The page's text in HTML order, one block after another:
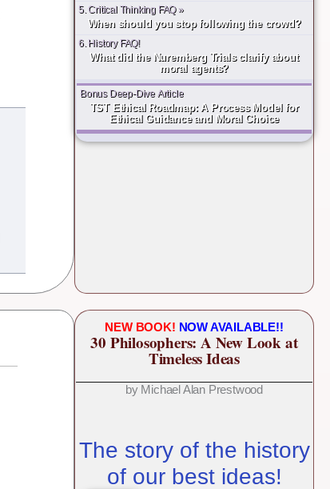
5. Critical Thinking FAQ »
When should you stop following the crowd?
6. History FAQ!
What did the Nuremberg Trials clarify about
moral agents?
Bonus Deep-Dive Article
TST Ethical Roadmap: A Process Model for
Ethical Guidance and Moral Choice
NEW BOOK! NOW AVAILABLE!!
30 Philosophers: A New Look at
Timeless Ideas
by Michael Alan Prestwood
The story of the history
of our best ideas!